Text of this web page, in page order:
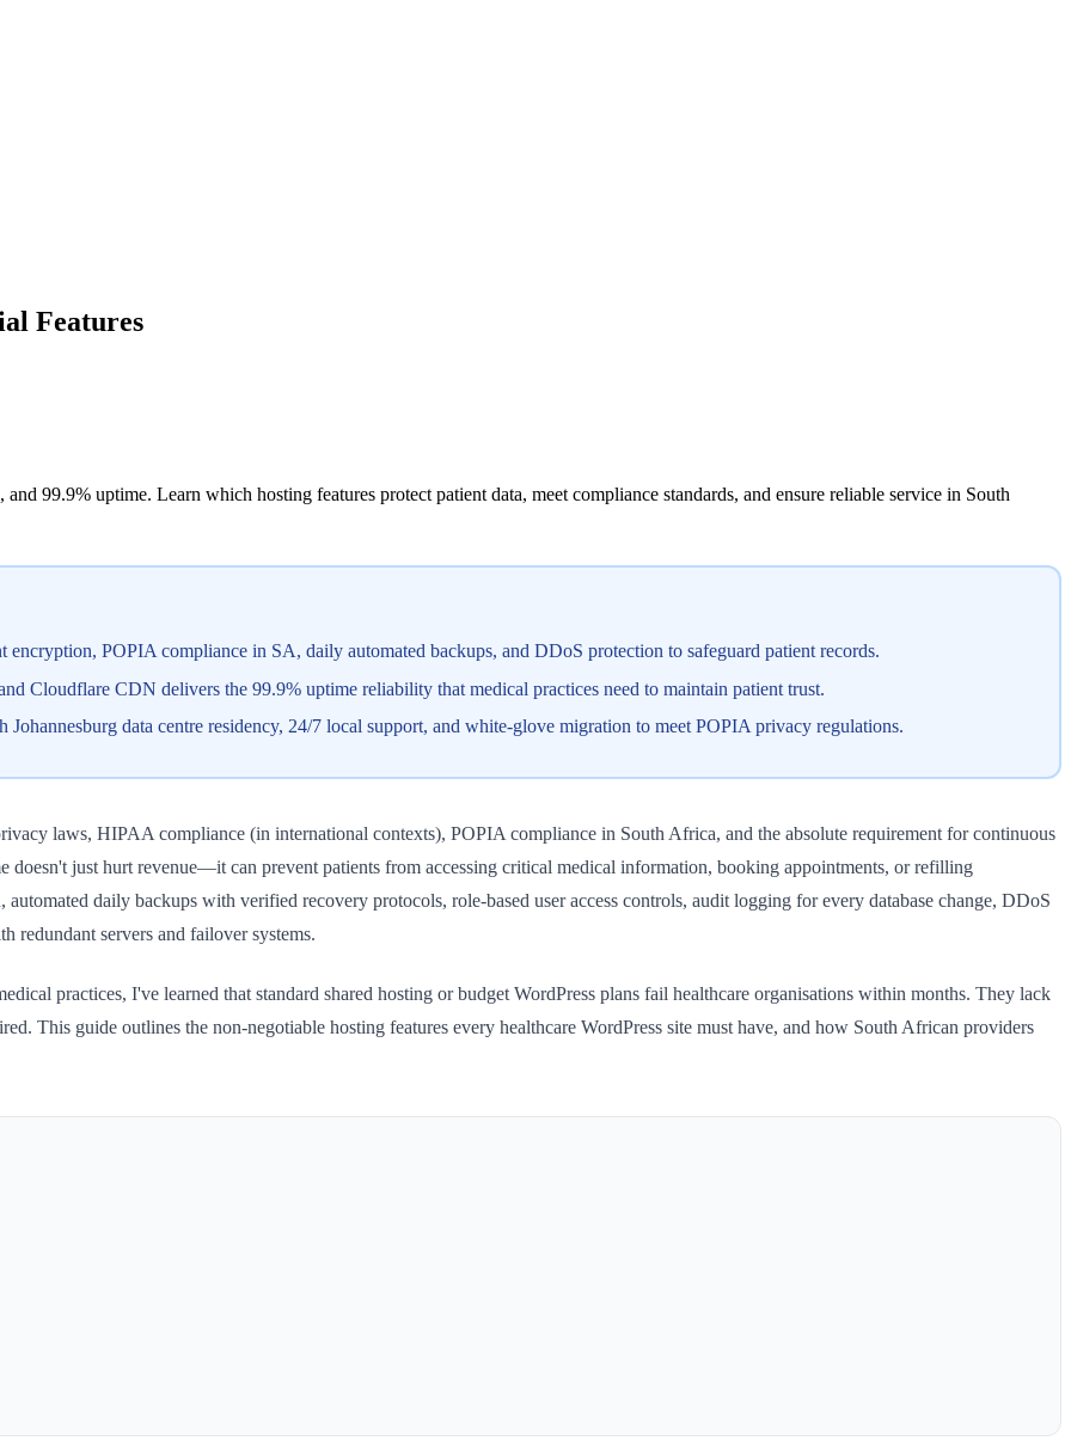
Features
99.9% uptime. Learn which hosting features protect patient data, meet compliance standards, and ensure reliable service in South
POPIA compliance in SA, daily automated backups, and DDoS protection to safeguard patient records.
Cloudflare CDN delivers the 99.9% uptime reliability that medical practices need to maintain patient trust.
data centre residency, 24/7 local support, and white-glove migration to meet POPIA privacy regulations.
laws, HIPAA compliance (in international contexts), POPIA compliance in South Africa, and the absolute requirement for continuous
doesn't just hurt revenue—it can prevent patients from accessing critical medical information, booking appointments, or refilling
daily backups with verified recovery protocols, role-based user access controls, audit logging for every database change, DDoS
redundant servers and failover systems.
practices, I've learned that standard shared hosting or budget WordPress plans fail healthcare organisations within months. They lack
This guide outlines the non-negotiable hosting features every healthcare WordPress site must have, and how South African providers